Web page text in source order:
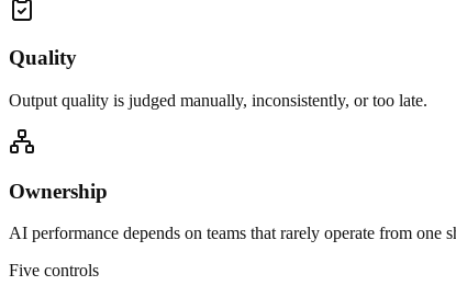
Quality
Output quality is judged manually, inconsistently, or too late.
Ownership
AI performance depends on teams that rarely operate from one
Five controls